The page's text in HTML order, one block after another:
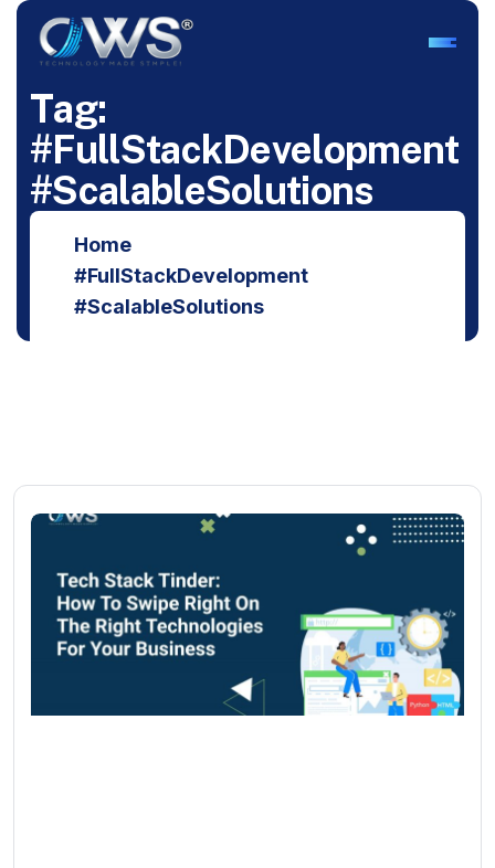
Tag:
#FullStackDevelopment
#ScalableSolutions
Home
#FullStackDevelopment
#ScalableSolutions